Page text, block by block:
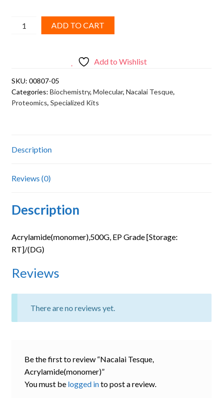
Nacalai
ADD TO CART
Add to Wishlist
SKU: 00807-05
Categories: Biochemistry, Molecular, Nacalai Tesque,
Proteomics, Specialized Kits
Description
Reviews (0)
Description
Acrylamide(monomer),500G, EP Grade [Storage:
RT]/(DG)
Reviews
There are no reviews yet.
Be the first to review “Nacalai Tesque,
Acrylamide(monomer)”
You must be logged into post a review.